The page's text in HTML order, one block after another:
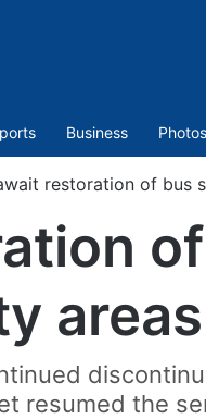
Business Photos
restoration of bus
areas
resumed the